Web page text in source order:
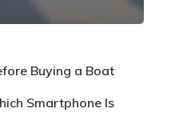
Buying a Boat
Smartphone Is